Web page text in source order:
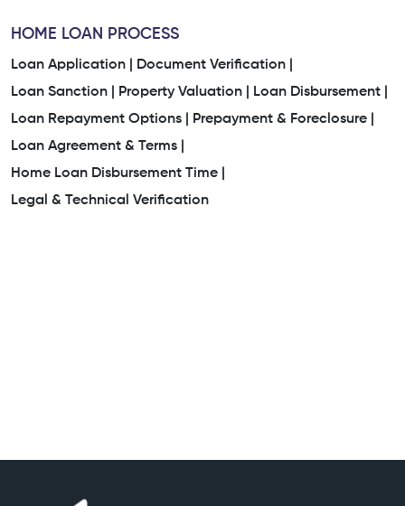
HOME LOAN PROCESS
Loan Application |
Document Verification |
Loan Sanction |
Property Valuation |
Loan Disbursement |
Loan Repayment Options |
Prepayment & Foreclosure |
Loan Agreement & Terms |
Home Loan Disbursement Time |
Legal & Technical Verification